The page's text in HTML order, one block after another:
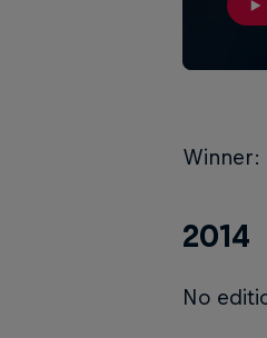
Winner:
2014
No